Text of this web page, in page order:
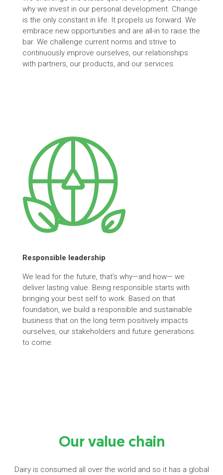
why we invest in our personal development. Change
is the only constant in life. It propels us forward. We
embrace new opportunities and are all-in to raise the
bar. We challenge current norms and strive to
continuously improve ourselves, our relationships
with partners, our products, and our services.
Responsible leadership
We lead for the future, that’s why—and how— we
deliver lasting value. Being responsible starts with
bringing your best self to work. Based on that
foundation, we build a responsible and sustainable
business that on the long term positively impacts
ourselves, our stakeholders and future generations
to come.
Our value chain
Dairy is consumed all over the world and so it has a global